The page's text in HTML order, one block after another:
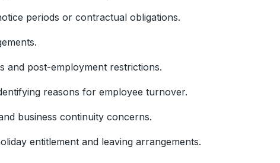
periods or contractual obligations.
and post-employment restrictions.
reasons for employee turnover.
business continuity concerns.
entitlement and leaving arrangements.